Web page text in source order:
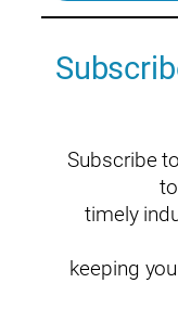
Subscribe
timely
keeping